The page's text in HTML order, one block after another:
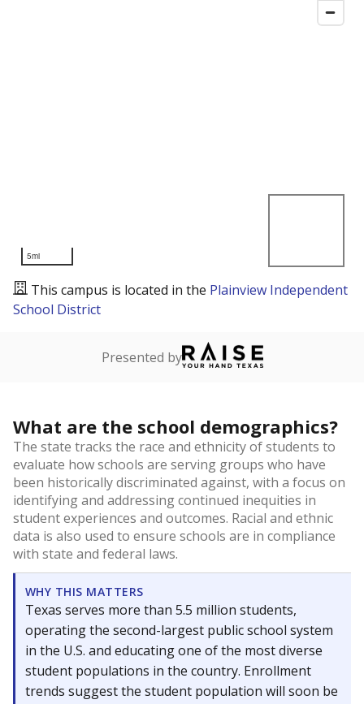
5mi
This campus is located in the Plainview Independent
School District
Presented by
What are the school demographics?
The state tracks the race and ethnicity of students to
evaluate how schools are serving groups who have
been historically discriminated against, with a focus on
identifying and addressing continued inequities in
student experiences and outcomes. Racial and ethnic
data is also used to ensure schools are in compliance
with state and federal laws.
WHY THIS MATTERS
Texas serves more than 5.5 million students,
operating the second-largest public school system
in the U.S. and educating one of the most diverse
student populations in the country. Enrollment
trends suggest the student population will soon be